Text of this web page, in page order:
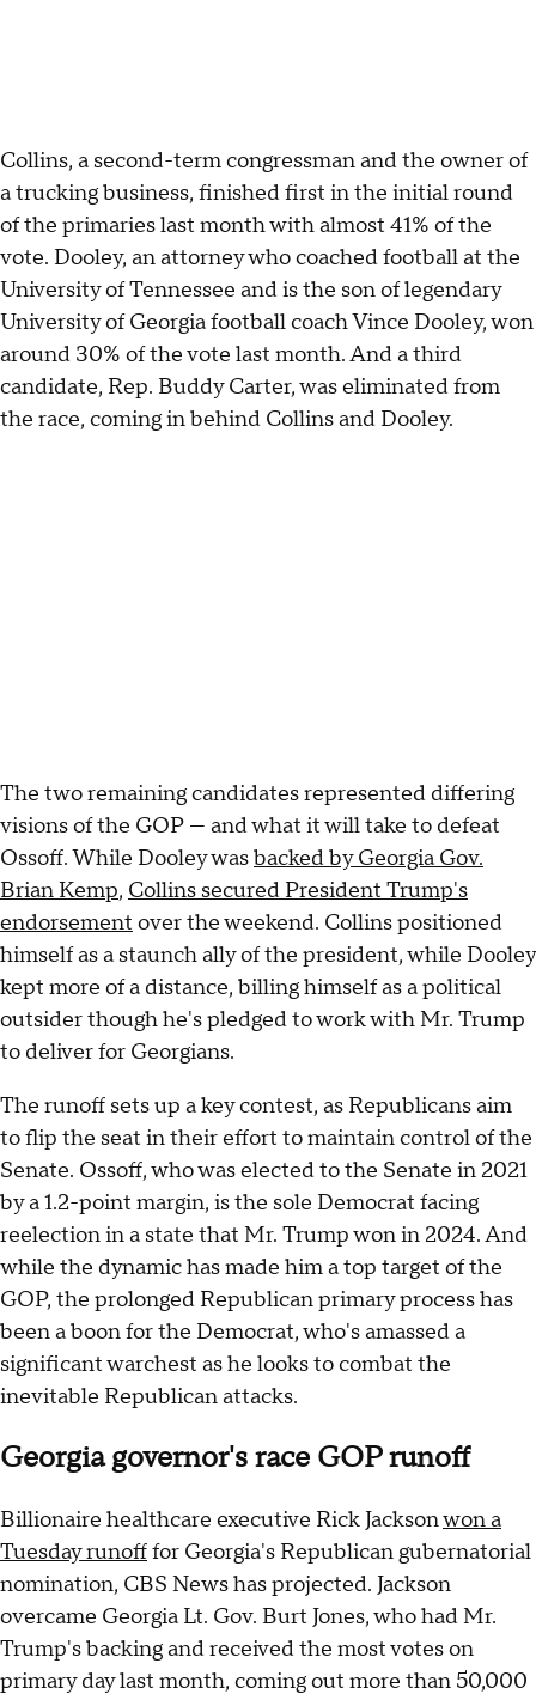
Collins, a second-term congressman and the owner of
a trucking business, finished first in the initial round
of the primaries last month with almost 41% of the
vote. Dooley, an attorney who coached football at the
University of Tennessee and is the son of legendary
University of Georgia football coach Vince Dooley, won
around 30% of the vote last month. And a third
candidate, Rep. Buddy Carter, was eliminated from
the race, coming in behind Collins and Dooley.
The two remaining candidates represented differing
visions of the GOP — and what it will take to defeat
Ossoff. While Dooley wasbacked by Georgia Gov.
Brian Kemp, Collins secured President Trump's
endorsement over the weekend. Collins positioned
himself as a staunch ally of the president, while Dooley
kept more of a distance, billing himself as a political
outsider though he's pledged to work with Mr. Trump
to deliver for Georgians.
The runoff sets up a key contest, as Republicans aim
to flip the seat in their effort to maintain control of the
Senate. Ossoff, who was elected to the Senate in 2021
by a 1.2-point margin, is the sole Democrat facing
reelection in a state that Mr. Trump won in 2024. And
while the dynamic has made him a top target of the
GOP, the prolonged Republican primary process has
been a boon for the Democrat, who's amassed a
significant warchest as he looks to combat the
inevitable Republican attacks.
Georgia governor's race GOP runoff
Billionaire healthcare executive Rick Jacksonwon a
Tuesday runofffor Georgia's Republican gubernatorial
nomination, CBS News has projected. Jackson
overcame Georgia Lt. Gov. Burt Jones, who had Mr.
Trump's backing and received the most votes on
primary day last month, coming out more than 50,000